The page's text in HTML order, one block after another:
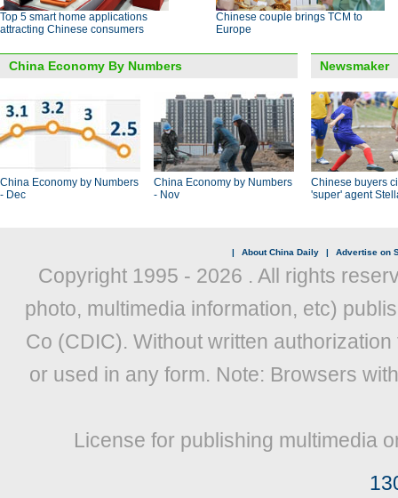
Top 5 smart home applications
attracting Chinese consumers
Chinese couple brings TCM to
Europe
China Economy By Numbers
China Economy by Numbers
- Dec
China Economy by Numbers
- Nov
Newsmaker
Chinese buyers
'super' agent
| About China Daily | Advertise on
Copyright 1995 - 2026 . All rights
photo, multimedia information, etc)
Co (CDIC). Without written
or used in any form. Note: Browsers
License for publishing multimedia